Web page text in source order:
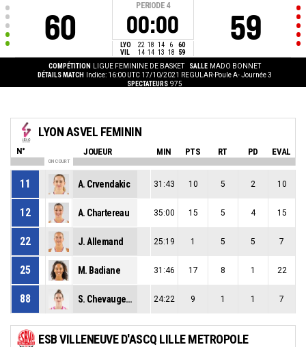
60
PERIODE 4
00:00
LYO 22 18 14 6
60
VIL
14 14 13 18 59
59
COMPÉTITION LIGUE FEMININE DE BASKET SALLE MADO BONNET
DÉTAILS MATCH
Indice: 16:00 UTC 17/10/2021 REGULAR-Poule A- Journée 3
SPECTATEURS 975
LYON ASVEL FEMININ
N° JOUEUR MIN PTS RT PD EVAL
ON COURT
11 A. Crvendakic 31:43 10 5 2 10
12 A. Chartereau 35:00 15 5 4 15
22 J. Allemand 25:19 1 5 5 7
25 M. Badiane 31:46 17 8 1 22
88 S. Chevaugeon 24:22 9 1 1 7
ESB VILLENEUVE D'ASCQ LILLE METROPOLE